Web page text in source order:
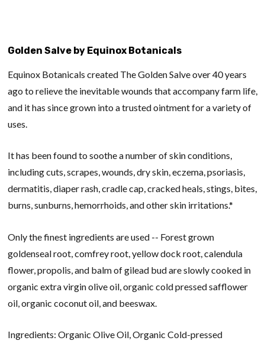
Golden Salve by Equinox Botanicals
Equinox Botanicals created The Golden Salve over 40 years
ago to relieve the inevitable wounds that accompany farm life,
and it has since grown into a trusted ointment for a variety of
uses.
It has been found to soothe a number of skin conditions,
including cuts, scrapes, wounds, dry skin, eczema, psoriasis,
dermatitis, diaper rash, cradle cap, cracked heals, stings, bites,
burns, sunburns, hemorrhoids, and other skin irritations.*
Only the finest ingredients are used -- Forest grown
goldenseal root, comfrey root, yellow dock root, calendula
flower, propolis, and balm of gilead bud are slowly cooked in
organic extra virgin olive oil, organic cold pressed safflower
oil, organic coconut oil, and beeswax.
Ingredients: Organic Olive Oil, Organic Cold-pressed